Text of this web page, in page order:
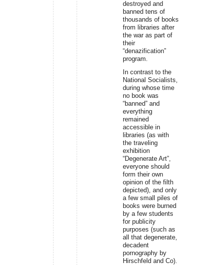
destroyed and
banned tens of
thousands of books
from libraries after
the war as part of
their
“denazification”
program.
In contrast to the
National Socialists,
during whose time
no book was
“banned” and
everything
remained
accessible in
libraries (as with
the traveling
exhibition
“Degenerate Art”,
everyone should
form their own
opinion of the filth
depicted), and only
a few small piles of
books were burned
by a few students
for publicity
purposes (such as
all that degenerate,
decadent
pornography by
Hirschfeld and Co).